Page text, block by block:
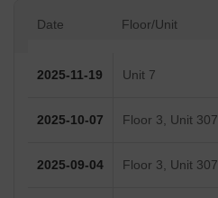
Date Floor/Unit
2025-11-19 Unit 7
2025-10-07 Floor 3, Unit 307
2025-09-04 Floor 3, Unit 307